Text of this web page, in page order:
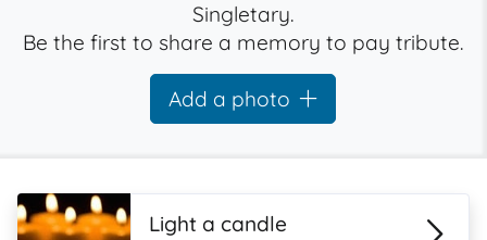
Singletary.
Be the first to share a memory to pay tribute.
Add a photo
Light a candle